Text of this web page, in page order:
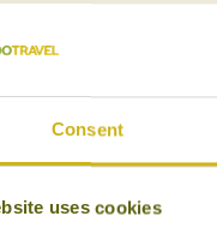
Consent
uses cookies